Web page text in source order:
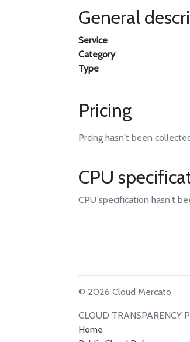
General
Service
Category
Type
Pricing
Prcing hasn't been
CPU
CPU specification hasn't
© 2026 Cloud Mercato
CLOUD TRANSPARENCY
Home